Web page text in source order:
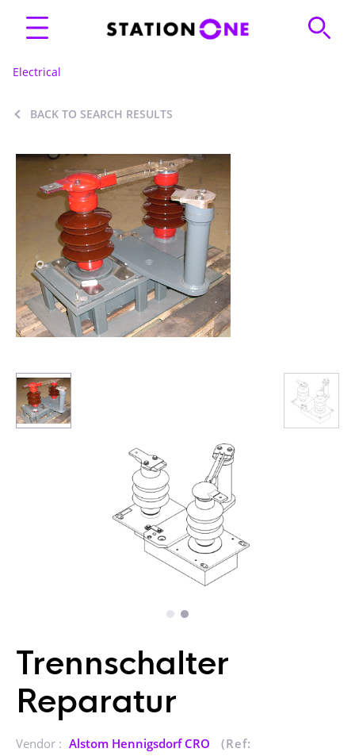
Electrical
BACK TO SEARCH RESULTS
Trennschalter
Reparatur
Vendor : Alstom Hennigsdorf CRO
(Ref: